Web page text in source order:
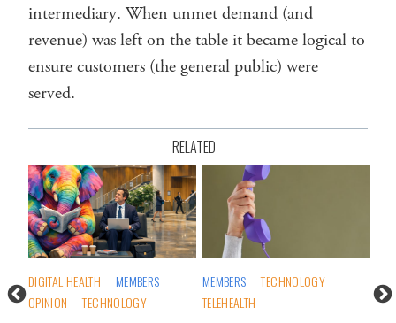
intermediary. When unmet demand (and
revenue) was left on the table it became logical to
ensure customers (the general public) were
served.
RELATED
DIGITAL HEALTH
MEMBERS
OPINION
TECHNOLOGY
MEMBERS
TECHNOLOGY
TELEHEALTH